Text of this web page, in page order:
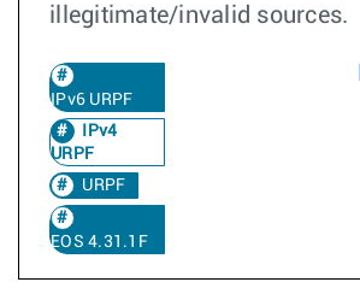
illegitimate/invalid sources.
IPv6 URPF
IPv4
URPF
URPF
EOS 4.31.1F